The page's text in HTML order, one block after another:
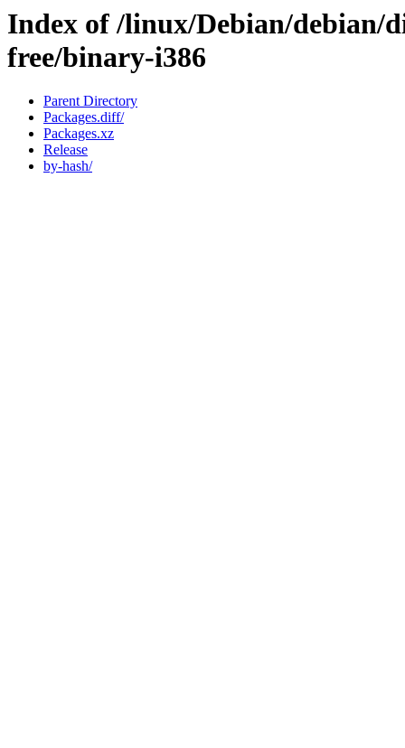
Index of /linux/Debian/debian/
free/binary-i386
Parent Directory
Packages.diff/
Packages.xz
Release
by-hash/